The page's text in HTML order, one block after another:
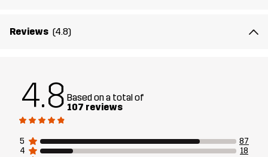
Weight 583g in size Medium
Sustainability
Reviews (4.8)
4.8 Based on a total of
107 reviews
5
87
4
18